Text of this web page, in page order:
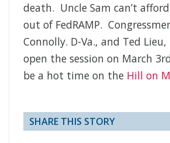
death. Uncle Sam can’t
out of FedRAMP.
Connolly. D-Va., and Ted
open the session on March
be a hot time on the Hill on
SHARE THIS STORY